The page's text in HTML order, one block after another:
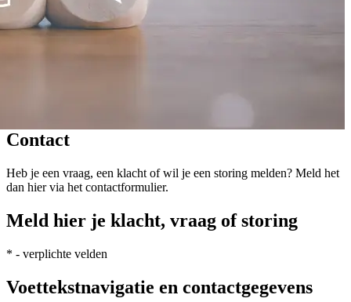
Contact
Heb je een vraag, een klacht of wil je een storing melden? Meld het
dan hier via het contactformulier.
Meld hier je klacht, vraag of storing
* - verplichte velden
Voettekstnavigatie en contactgegevens